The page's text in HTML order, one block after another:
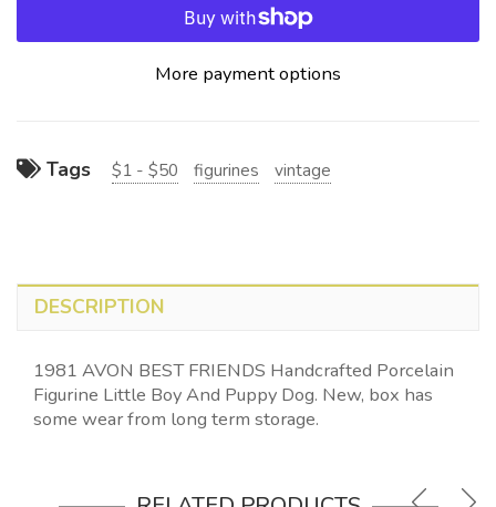
More payment options
Tags $1 - $50 figurines vintage
DESCRIPTION
1981 AVON BEST FRIENDS Handcrafted Porcelain
Figurine Little Boy And Puppy Dog. New, box has
some wear from long term storage.